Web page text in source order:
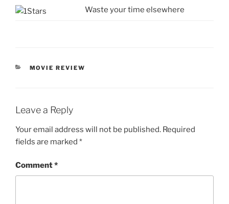
Waste your time elsewhere
CATEGORIES
MOVIE REVIEW
Leave a Reply
Your email address will not be published. Required
fields are marked *
Comment*